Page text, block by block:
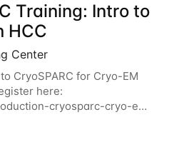
Training: Intro to
HCC
Center
CryoSPARC for Cryo-EM
here:
cryosparc-cryo-em-
will give participants
running CryoSPARC and